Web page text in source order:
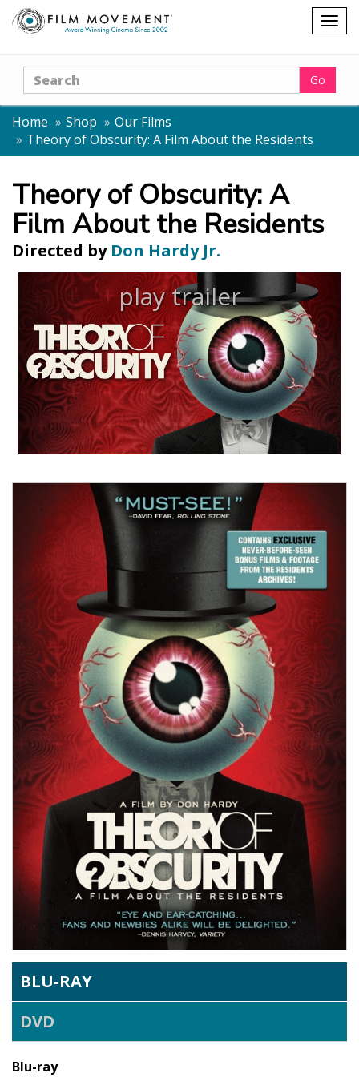
Shopping
cart
Search Go
Home Shop
Our Films
Theory of Obscurity: A Film About the Residents
Theory of Obscurity: A
Film About the Residents
Directed by Don Hardy Jr.
play trailer
BLU-RAY
DVD
Blu-ray